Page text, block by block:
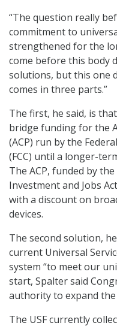
“The question really
commitment to
strengthened for the
come before this body
solutions, but this one
comes in three parts.”
The first, he said, is
bridge funding for the
(ACP) run by the
(FCC) until a longer-
The ACP, funded by
Investment and Jobs
with a discount on
devices.
The second solution,
current Universal
system “to meet our
start, Spalter said
authority to expand
The USF currently